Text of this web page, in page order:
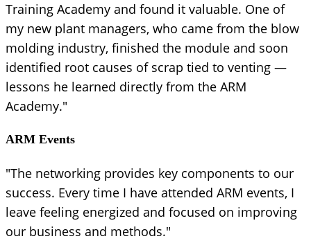
Training Academy and found it valuable. One of
my new plant managers, who came from the blow
molding industry, finished the module and soon
identified root causes of scrap tied to venting —
lessons he learned directly from the ARM
Academy."
ARM Events
"The networking provides key components to our
success. Every time I have attended ARM events, I
leave feeling energized and focused on improving
our business and methods."